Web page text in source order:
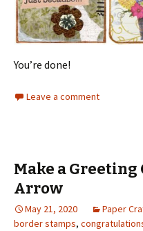
You’re done!
Leave a comment
Make a Greeting
Arrow
May 21, 2020 Paper
border stamps,